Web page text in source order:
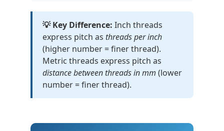
💡 Key Difference: Inch threads
express pitch as threads per inch
(higher number = finer thread).
Metric threads express pitch as
distance between threads in mm (lower
number = finer thread).